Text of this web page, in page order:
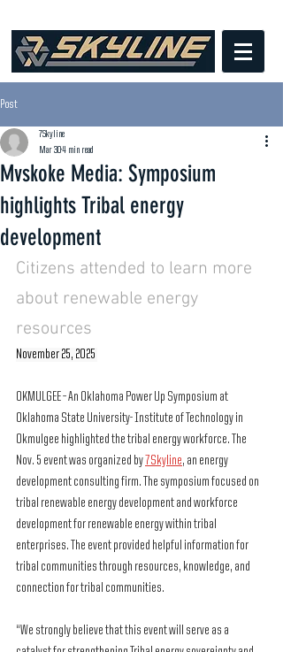
Post
Mvskoke Media: Symposium
highlights Tribal energy
development
7Skyline
Mar 304 min read
Citizens attended to learn more
about renewable energy
resources
November 25, 2025
OKMULGEE – An Oklahoma Power Up Symposium at
Oklahoma State University- Institute of Technology in
Okmulgee highlighted the tribal energy workforce. The
Nov. 5 event was organized by 7Skyline, an energy
development consulting firm. The symposium focused on
tribal renewable energy development and workforce
development for renewable energy within tribal
enterprises. The event provided helpful information for
tribal communities through resources, knowledge, and
connection for tribal communities.
“We strongly believe that this event will serve as a